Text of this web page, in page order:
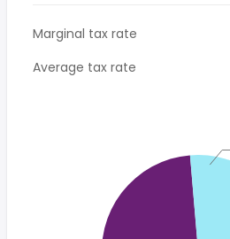
Marginal tax rate
Average tax rate